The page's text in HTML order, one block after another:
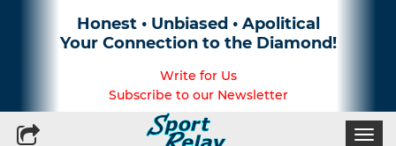
Honest • Unbiased • Apolitical
Your Connection to the Diamond!
Write for Us
Subscribe to our Newsletter